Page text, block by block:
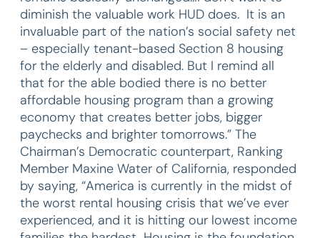
diminish the valuable work HUD does. It is an
invaluable part of the nation’s social safety net
– especially tenant-based Section 8 housing
for the elderly and disabled. But I remind all
that for the able bodied there is no better
affordable housing program than a growing
economy that creates better jobs, bigger
paychecks and brighter tomorrows.” The
Chairman’s Democratic counterpart, Ranking
Member Maxine Water of California, responded
by saying, “America is currently in the midst of
the worst rental housing crisis that we’ve ever
experienced, and it is hitting our lowest income